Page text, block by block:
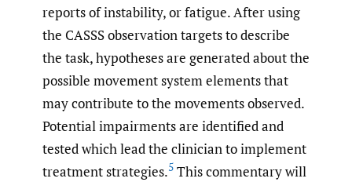
reports of instability, or fatigue. After using
the CASSS observation targets to describe
the task, hypotheses are generated about the
possible movement system elements that
may contribute to the movements observed.
Potential impairments are identified and
tested which lead the clinician to implement
treatment strategies.5 This commentary will